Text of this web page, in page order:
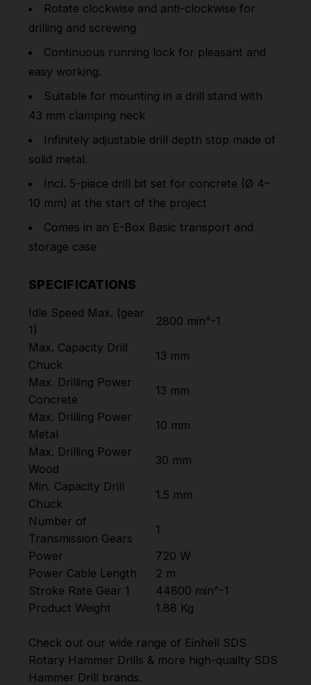
Rotate clockwise and anti-clockwise for
drilling and screwing
Continuous running lock for pleasant and
easy working.
Suitable for mounting in a drill stand with
43 mm clamping neck
Infinitely adjustable drill depth stop made of
solid metal.
Incl. 5-piece drill bit set for concrete (Ø 4–
10 mm) at the start of the project
Comes in an E-Box Basic transport and
storage case
SPECIFICATIONS
Idle Speed Max. (gear
1)
2800 min^-1
Max. Capacity Drill
Chuck
13 mm
Max. Drilling Power
Concrete
13 mm
Max. Drilling Power
Metal
10 mm
Max. Drilling Power
Wood
30 mm
Min. Capacity Drill
Chuck
1.5 mm
Number of
Transmission Gears
1
Power
720 W
Power Cable Length
2 m
Stroke Rate Gear 1
44800 min^-1
Product Weight
1.88 Kg
Check out our wide range of Einhell SDS
Rotary Hammer Drills & more high-quailty SDS
Hammer Drill brands.